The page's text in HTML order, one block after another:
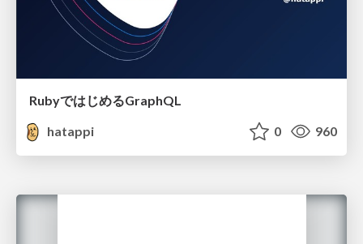
RubyではじめるGraphQL
hatappi
0 960